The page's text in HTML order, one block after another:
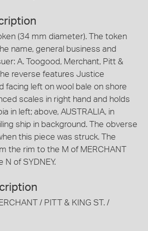
(34 mm diameter). The token
name, general business and
A. Toogood, Merchant, Pitt &
reverse features Justice
facing left on wool bale on shore
scales in right hand and holds
in left; above, AUSTRALIA, in
ship in background. The obverse
this piece was struck. The
the rim to the M of MERCHANT
of SYDNEY.
/ PITT & KING ST. /